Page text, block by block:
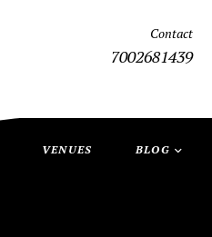
Contact
7002681439
VENUES BLOG